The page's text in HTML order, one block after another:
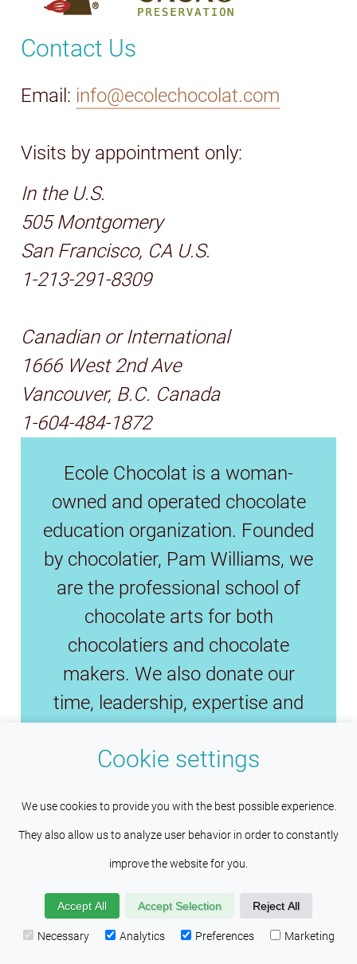
Contact Us
Email: info@ecolechocolat.com
Visits by appointment only:
In the U.S.
505 Montgomery
San Francisco, CA U.S.
1-213-291-8309
Canadian or International
1666 West 2nd Ave
Vancouver, B.C. Canada
1-604-484-1872
Ecole Chocolat is a woman-
owned and operated chocolate
education organization. Founded
by chocolatier, Pam Williams, we
are the professional school of
chocolate arts for both
chocolatiers and chocolate
makers. We also donate our
time, leadership, expertise and
chocolate industry and save fine
Copyright © 2026Wilco Pacific
Investments Inc. All Rights Reserved.
Cookie settings
We use cookies to provide you with the best possible experience.
They also allow us to analyze user behavior in order to constantly
improve the website for you.
Accept All Accept Selection Reject All
Necessary Analytics Preferences Marketing